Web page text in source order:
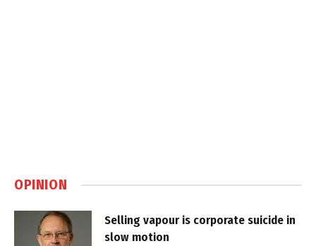
OPINION
Selling vapour is corporate suicide in
slow motion